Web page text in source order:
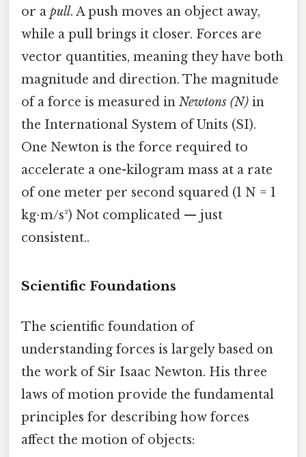
or a pull. A push moves an object away,
while a pull brings it closer. Forces are
vector quantities, meaning they have both
magnitude and direction. The magnitude
of a force is measured in Newtons (N) in
the International System of Units (SI).
One Newton is the force required to
accelerate a one-kilogram mass at a rate
of one meter per second squared (1 N = 1
kg⋅m/s²) Not complicated — just
consistent..
Scientific Foundations
The scientific foundation of
understanding forces is largely based on
the work of Sir Isaac Newton. His three
laws of motion provide the fundamental
principles for describing how forces
affect the motion of objects: